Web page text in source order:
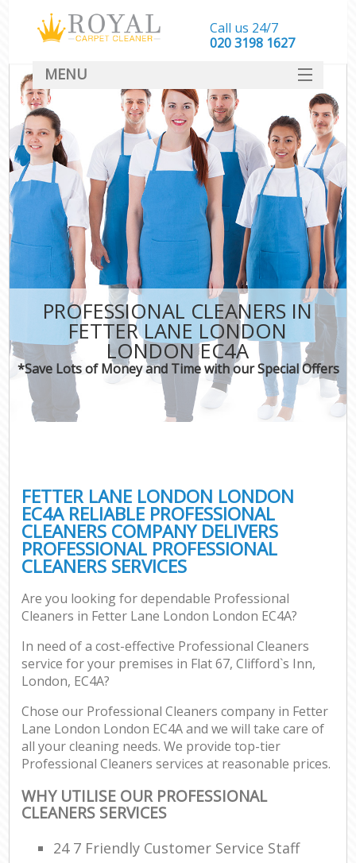
PROFESSIONAL CLEANERS IN
FETTER LANE LONDON
LONDON EC4A
*Save Lots of Money and Time with our Special Offers
FETTER LANE LONDON LONDON
EC4A RELIABLE PROFESSIONAL
CLEANERS COMPANY DELIVERS
PROFESSIONAL PROFESSIONAL
CLEANERS SERVICES
Are you looking for dependable Professional
Cleaners in Fetter Lane London London EC4A?
In need of a cost-effective Professional Cleaners
service for your premises in Flat 67, Clifford`s Inn,
London, EC4A?
Chose our Professional Cleaners company in Fetter
Lane London London EC4A and we will take care of
all your cleaning needs. We provide top-tier
Professional Cleaners services at reasonable prices.
WHY UTILISE OUR PROFESSIONAL
CLEANERS SERVICES
24 7 Friendly Customer Service Staff
Call us 24/7
‎020 3198 1627
MENU
SERVICES
HOME
DEALS
FAQ
CONTACT